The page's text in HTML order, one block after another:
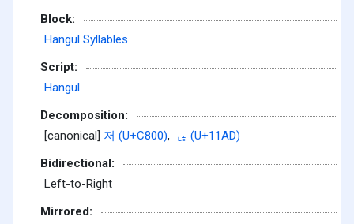
Block:
Hangul Syllables
Script:
Hangul
Decomposition:
[canonical] 저 (U+C800),
ᆭ (U+11AD)
Bidirectional:
Left-to-Right
Mirrored: